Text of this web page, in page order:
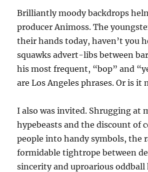
Brilliantly moody backdrops
producer Animoss. The
their hands today, haven’t you
squawks advert-libs between
his most frequent, “bop” and
are Los Angeles phrases. Or is it
I also was invited. Shrugging at
hypebeasts and the discount of
people into handy symbols, the
formidable tightrope between
sincerity and uproarious oddball